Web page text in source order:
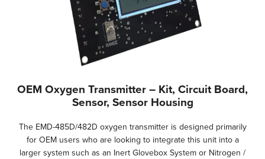
OEM Oxygen Transmitter – Kit, Circuit Board,
Sensor, Sensor Housing
The EMD-485D/482D oxygen transmitter is designed primarily
for OEM users who are looking to integrate this unit into a
larger system such as an Inert Glovebox System or Nitrogen /